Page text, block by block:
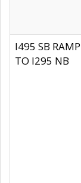
I495 SB RAMP
TO I295 NB